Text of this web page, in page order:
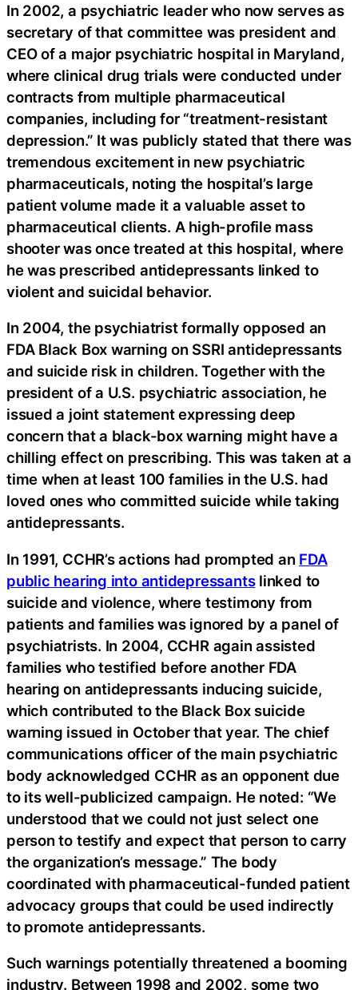
In 2002, a psychiatric leader who now serves as
secretary of that committee was president and
CEO of a major psychiatric hospital in Maryland,
where clinical drug trials were conducted under
contracts from multiple pharmaceutical
companies, including for “treatment-resistant
depression.” It was publicly stated that there was
tremendous excitement in new psychiatric
pharmaceuticals, noting the hospital’s large
patient volume made it a valuable asset to
pharmaceutical clients. A high-profile mass
shooter was once treated at this hospital, where
he was prescribed antidepressants linked to
violent and suicidal behavior.
In 2004, the psychiatrist formally opposed an
FDA Black Box warning on SSRI antidepressants
and suicide risk in children. Together with the
president of a U.S. psychiatric association, he
issued a joint statement expressing deep
concern that a black-box warning might have a
chilling effect on prescribing. This was taken at a
time when at least 100 families in the U.S. had
loved ones who committed suicide while taking
antidepressants.
In 1991, CCHR’s actions had prompted an FDA
public hearing into antidepressantslinked to
suicide and violence, where testimony from
patients and families was ignored by a panel of
psychiatrists. In 2004, CCHR again assisted
families who testified before another FDA
hearing on antidepressants inducing suicide,
which contributed to the Black Box suicide
warning issued in October that year. The chief
communications officer of the main psychiatric
body acknowledged CCHR as an opponent due
to its well-publicized campaign. He noted: “We
understood that we could not just select one
person to testify and expect that person to carry
the organization’s message.” The body
coordinated with pharmaceutical-funded patient
advocacy groups that could be used indirectly
to promote antidepressants.
Such warnings potentially threatened a booming
industry. Between 1998 and 2002, some two